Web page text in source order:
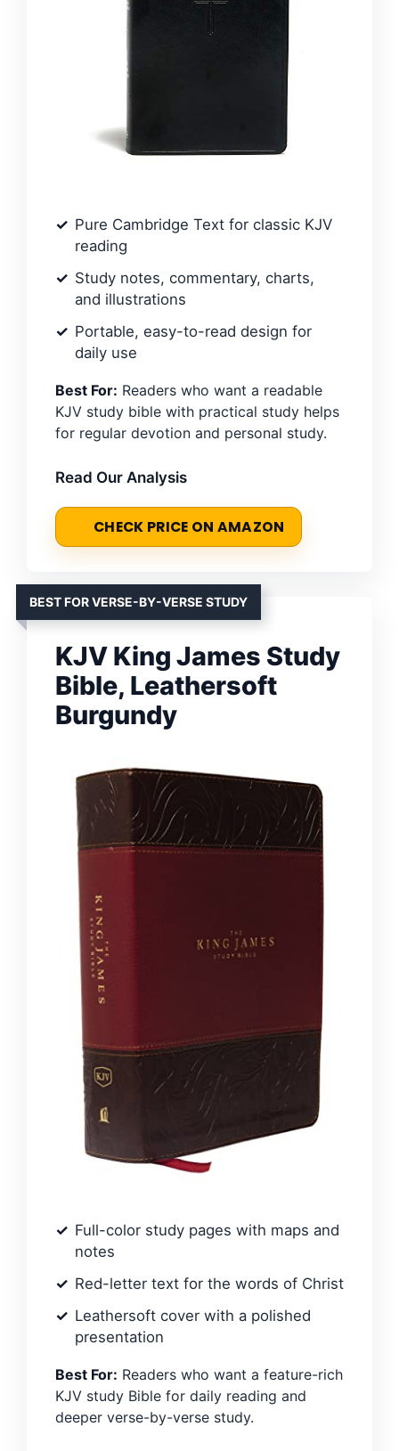
Pure Cambridge Text for classic KJV
reading
Study notes, commentary, charts,
and illustrations
Portable, easy-to-read design for
daily use
Best For: Readers who want a readable
KJV study bible with practical study helps
for regular devotion and personal study.
Read Our Analysis
CHECK PRICE ON AMAZON
BEST FOR VERSE-BY-VERSE STUDY
KJV King James Study
Bible, Leathersoft
Burgundy
Full-color study pages with maps and
notes
Red-letter text for the words of Christ
Leathersoft cover with a polished
presentation
Best For: Readers who want a feature-rich
KJV study Bible for daily reading and
deeper verse-by-verse study.